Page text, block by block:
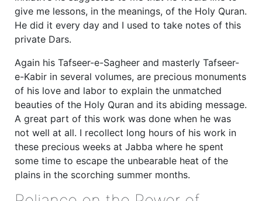
give me lessons, in the meanings, of the Holy Quran.
He did it every day and I used to take notes of this
private Dars.
Again his Tafseer-e-Sagheer and masterly Tafseer-
e-Kabir in several volumes, are precious monuments
of his love and labor to explain the unmatched
beauties of the Holy Quran and its abiding message.
A great part of this work was done when he was
not well at all. I recollect long hours of his work in
these precious weeks at Jabba where he spent
some time to escape the unbearable heat of the
plains in the scorching summer months.